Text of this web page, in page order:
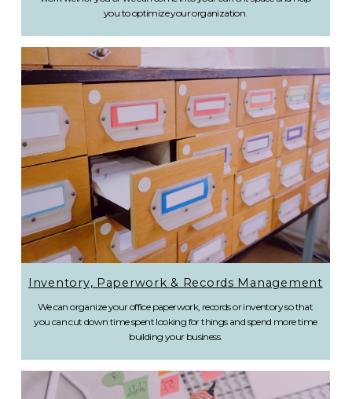
you to optimize your organization.
Inventory, Paperwork & Records Management
We can organize your office paperwork, records or inventory so that
you can cut down time spent looking for things and spend more time
building your business.